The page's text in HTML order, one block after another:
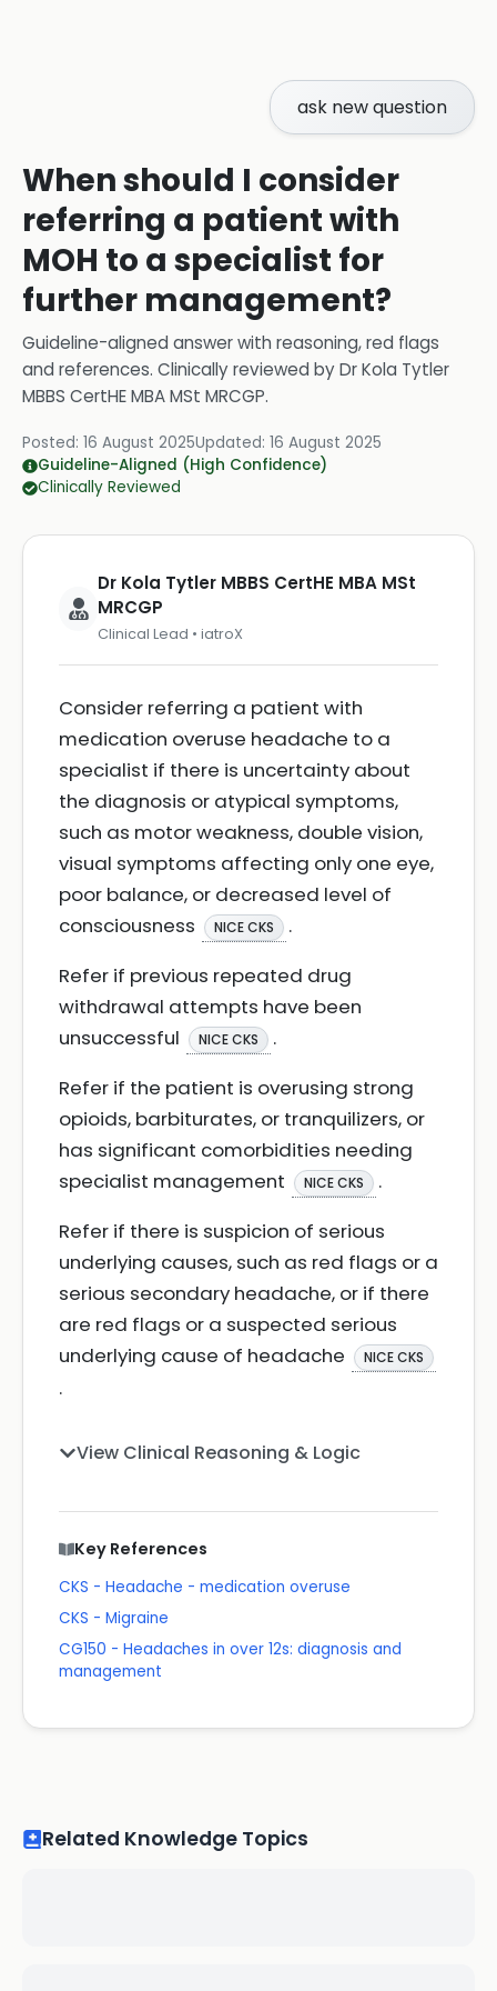
ask new question
When should I consider
referring a patient with
MOH to a specialist for
further management?
Guideline-aligned answer with reasoning, red flags
and references. Clinically reviewed byDr Kola Tytler
MBBS CertHE MBA MSt MRCGP.
Posted: 16 August 2025Updated: 16 August 2025
Guideline-Aligned (High Confidence)
Clinically Reviewed
Dr Kola Tytler MBBS CertHE MBA MSt
MRCGP
Clinical Lead • iatroX
Consider referring a patient with
medication overuse headache to a
specialist if there is uncertainty about
the diagnosis or atypical symptoms,
such as motor weakness, double vision,
visual symptoms affecting only one eye,
poor balance, or decreased level of
consciousness
NICE CKS
.
Refer if previous repeated drug
withdrawal attempts have been
unsuccessful
NICE CKS
.
Refer if the patient is overusing strong
opioids, barbiturates, or tranquilizers, or
has significant comorbidities needing
specialist management
NICE CKS
.
Refer if there is suspicion of serious
underlying causes, such as red flags or a
serious secondary headache, or if there
are red flags or a suspected serious
underlying cause of headache
NICE CKS
.
View Clinical Reasoning & Logic
Key References
CKS - Headache - medication overuse
CKS - Migraine
CG150 - Headaches in over 12s: diagnosis and
management
Related Knowledge Topics